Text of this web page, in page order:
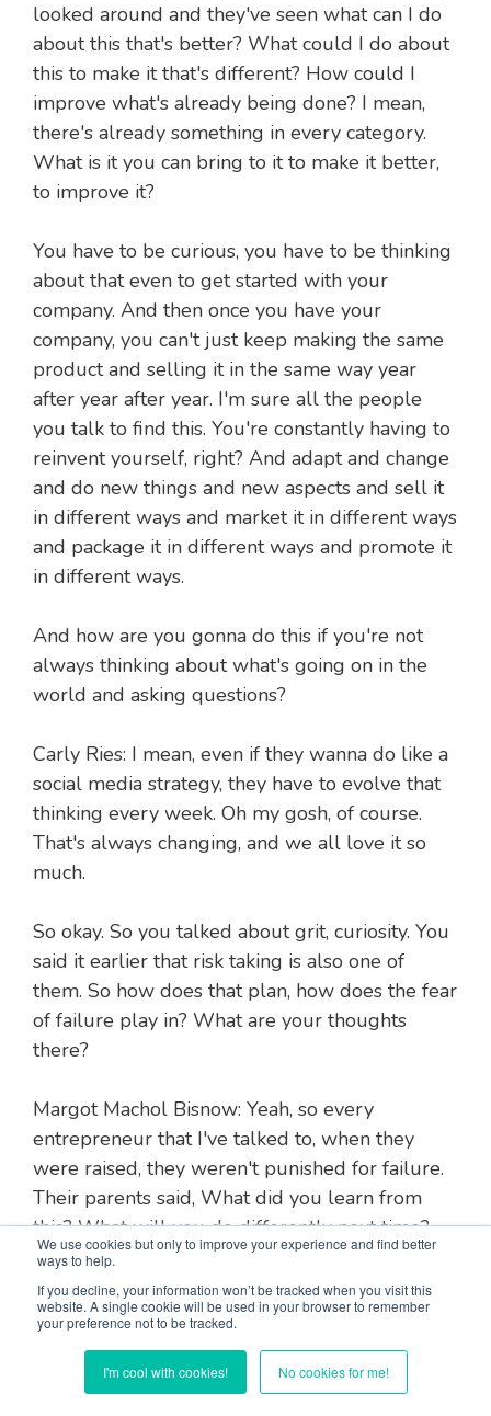
We use cookies but only to improve your experience and find better
ways to help.
If you decline, your information won’t be tracked when you visit this
website. A single cookie will be used in your browser to remember
your preference not to be tracked.
I'm cool with cookies! No cookies for me!
looked around and they've seen what can I do
about this that's better? What could I do about
this to make it that's different? How could I
improve what's already being done? I mean,
there's already something in every category.
What is it you can bring to it to make it better,
to improve it?
You have to be curious, you have to be thinking
about that even to get started with your
company. And then once you have your
company, you can't just keep making the same
product and selling it in the same way year
after year after year. I'm sure all the people
you talk to find this. You're constantly having to
reinvent yourself, right? And adapt and change
and do new things and new aspects and sell it
in different ways and market it in different ways
and package it in different ways and promote it
in different ways.
And how are you gonna do this if you're not
always thinking about what's going on in the
world and asking questions?
Carly Ries: I mean, even if they wanna do like a
social media strategy, they have to evolve that
thinking every week. Oh my gosh, of course.
That's always changing, and we all love it so
much.
So okay. So you talked about grit, curiosity. You
said it earlier that risk taking is also one of
them. So how does that plan, how does the fear
of failure play in? What are your thoughts
there?
Margot Machol Bisnow: Yeah, so every
entrepreneur that I've talked to, when they
were raised, they weren't punished for failure.
Their parents said, What did you learn from
this? What will you do differently next time?
How would you do it differently if you could
go back and do it differently? But they never
scolded them, They never criticized them for
failing.